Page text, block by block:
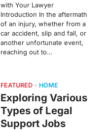
with Your Lawyer
Introduction In the aftermath
of an injury, whether from a
car accident, slip and fall, or
another unfortunate event,
reaching out to…
FEATURED HOME
Exploring Various
Types of Legal
Support Jobs